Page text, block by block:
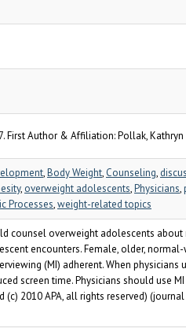
First Author & Affiliation: Pollak, Kathryn
,Body Weight, Counseling,
, overweight adolescents,Physicians,
Processes,weight-related topics
counsel overweight adolescents
encounters. Female, older,
(MI) adherent. When physicians
screen time. Physicians should use
(c) 2010 APA, all rights reserved)